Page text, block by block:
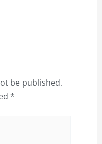
be published.
*